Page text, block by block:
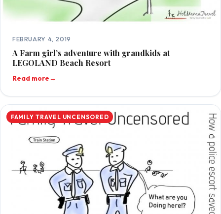
FEBRUARY 4, 2019
A Farm girl’s adventure with grandkids at
LEGOLAND Beach Resort
Read more→
FAMILY TRAVEL UNCENSORED